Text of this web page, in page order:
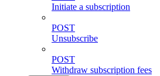
Initiate a subscription
POST
Unsubscribe
POST
Withdraw subscription fees